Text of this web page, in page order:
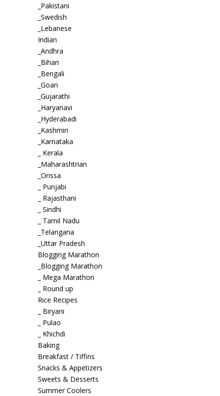
_Pakistani
_Swedish
_Lebanese
Indian
_Andhra
_Bihari
_Bengali
_Goan
_Gujarathi
_Haryanavi
_Hyderabadi
_Kashmiri
_Karnataka
_ Kerala
_Maharashtrian
_Orissa
_ Punjabi
_ Rajasthani
_ Sindhi
_ Tamil Nadu
_Telangana
_Uttar Pradesh
Blogging Marathon
_Blogging Marathon
_ Mega Marathon
_ Round up
Rice Recipes
_ Biryani
_ Pulao
_ Khichdi
Baking
Breakfast / Tiffins
Snacks & Appetizers
Sweets & Desserts
Summer Coolers